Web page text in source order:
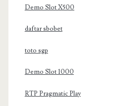
Demo Slot X500
daftar sbobet
toto sgp
Demo Slot 1000
RTP Pragmatic Play